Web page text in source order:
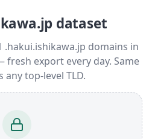
dataset
.hakui.ishikawa.jp domains in
export every day. Same
any top-level TLD.